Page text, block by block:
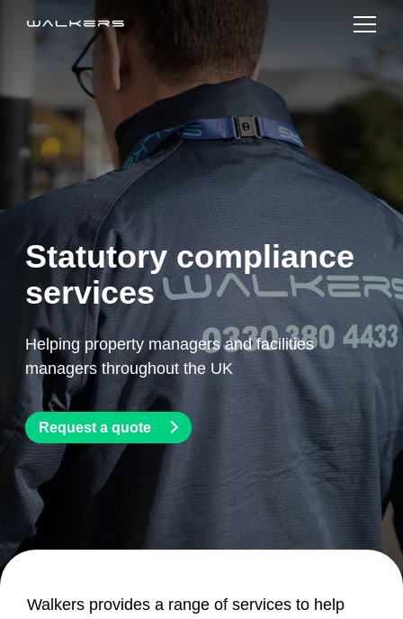
Services
Sectors
Sustainability
About us
News
Join Us
Contact Us
Order Online
Statutory compliance
services
Helping property managers and facilities
managers throughout the UK
Request a quote
Walkers provides a range of services to help